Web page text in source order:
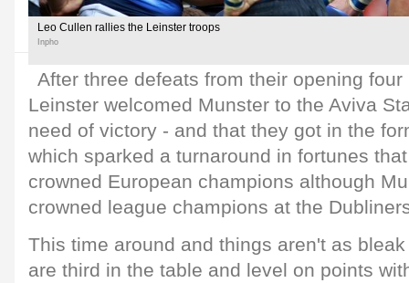
Leo Cullen rallies the Leinster troops
Inpho
After three defeats from their opening
Leinster welcomed Munster to the Aviva
need of victory - and that they got in the
which sparked a turnaround in fortunes
crowned European champions although
crowned league champions at the
This time around and things aren't as
are third in the table and level on points